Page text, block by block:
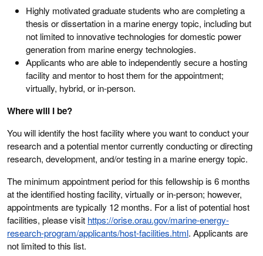
Highly motivated graduate students who are completing a
thesis or dissertation in a marine energy topic, including but
not limited to innovative technologies for domestic power
generation from marine energy technologies.
Applicants who are able to independently secure a hosting
facility and mentor to host them for the appointment;
virtually, hybrid, or in-person.
Where will I be?
You will identify the host facility where you want to conduct your
research and a potential mentor currently conducting or directing
research, development, and/or testing in a marine energy topic.
The minimum appointment period for this fellowship is 6 months
at the identified hosting facility, virtually or in-person; however,
appointments are typically 12 months. For a list of potential host
facilities, please visit https://orise.orau.gov/marine-energy-
research-program/applicants/host-facilities.html. Applicants are
not limited to this list.